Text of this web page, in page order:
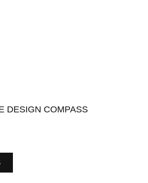
DESIGN COMPASS